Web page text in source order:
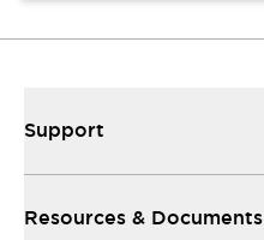
Support
Resources & Documents